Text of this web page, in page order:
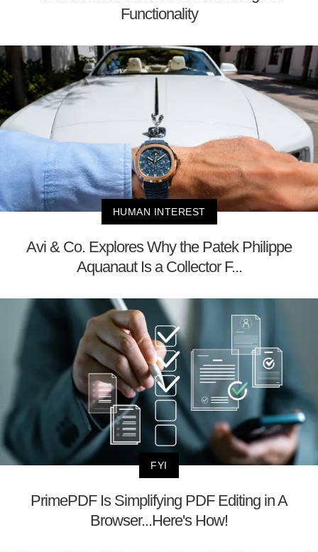
Functionality
HUMAN INTEREST
Avi & Co. Explores Why the Patek Philippe
Aquanaut Is a Collector F...
FYI
PrimePDF Is Simplifying PDF Editing in A
Browser...Here's How!